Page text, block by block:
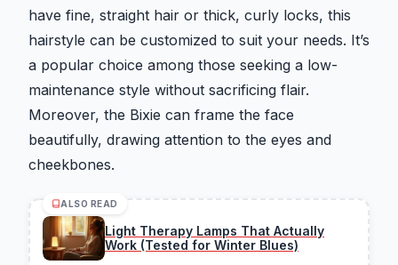
have fine, straight hair or thick, curly locks, this
hairstyle can be customized to suit your needs. It’s
a popular choice among those seeking a low-
maintenance style without sacrificing flair.
Moreover, the Bixie can frame the face
beautifully, drawing attention to the eyes and
cheekbones.
ALSO READ
Light Therapy Lamps That Actually
Work (Tested for Winter Blues)